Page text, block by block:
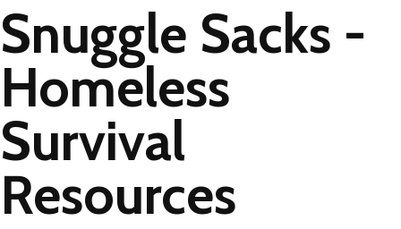
Snuggle Sacks -
Homeless
Survival
Resources